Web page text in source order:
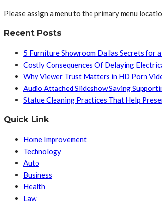
Please assign a menu to the primary menu
Recent Posts
5 Furniture Showroom Dallas Secrets for
Costly Consequences Of Delaying
Why Viewer Trust Matters in HD Porn
Audio Attached Slideshow Saving
Statue Cleaning Practices That Help
Quick Link
Home Improvement
Technology
Auto
Business
Health
Law